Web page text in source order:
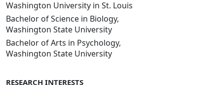
Washington University in St. Louis
Bachelor of Science in Biology,
Washington State University
Bachelor of Arts in Psychology,
Washington State University
RESEARCH INTERESTS